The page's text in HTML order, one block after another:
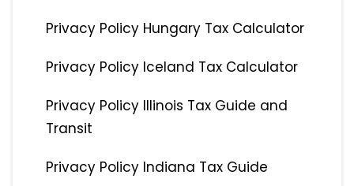
Privacy Policy Hungary Tax Calculator
Privacy Policy Iceland Tax Calculator
Privacy Policy Illinois Tax Guide and
Transit
Privacy Policy Indiana Tax Guide